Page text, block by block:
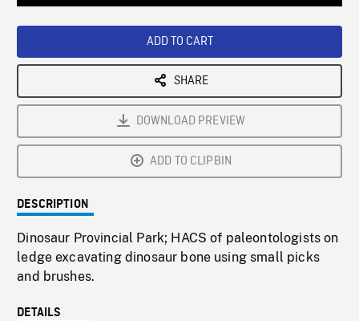
ADD TO CART
SHARE
DOWNLOAD PREVIEW
ADD TO CLIPBIN
DESCRIPTION
Dinosaur Provincial Park; HACS of paleontologists on
ledge excavating dinosaur bone using small picks
and brushes.
DETAILS